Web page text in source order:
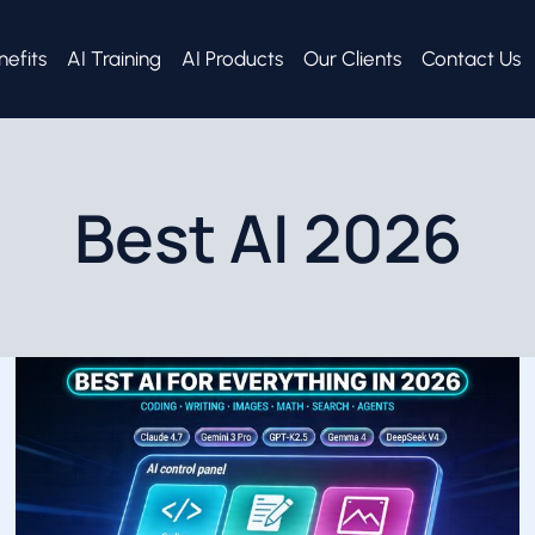
AI Training AI Products Our Clients Contact Us
Best AI 2026